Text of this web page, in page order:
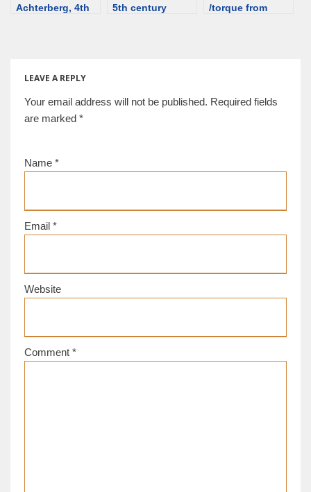
Achterberg, 4th
5th century
/torque from
LEAVE A REPLY
Your email address will not be published. Required fields
are marked *
Name *
Email *
Website
Comment *